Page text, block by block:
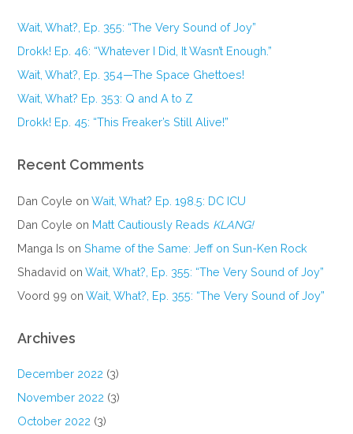
Wait, What?, Ep. 355: “The Very Sound of Joy”
Drokk! Ep. 46: “Whatever I Did, It Wasn’t Enough.”
Wait, What?, Ep. 354—The Space Ghettoes!
Wait, What? Ep. 353: Q and A to Z
Drokk! Ep. 45: “This Freaker’s Still Alive!”
Recent Comments
Dan Coyle onWait, What? Ep. 198.5: DC ICU
Dan Coyle on Matt Cautiously Reads KLANG!
Manga Is onShame of the Same: Jeff on Sun-Ken Rock
Shadavid onWait, What?, Ep. 355: “The Very Sound of Joy”
Voord 99 onWait, What?, Ep. 355: “The Very Sound of Joy”
Archives
December 2022 (3)
November 2022 (3)
October 2022 (3)